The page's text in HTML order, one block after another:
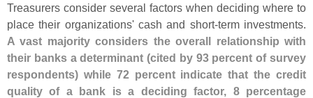
Treasurers consider several factors when deciding where to
place their organizations' cash and short-term investments.
A vast majority considers the overall relationship with
their banks a determinant (cited by 93 percent of survey
respondents) while 72 percent indicate that the credit
quality of a bank is a deciding factor, 8 percentage